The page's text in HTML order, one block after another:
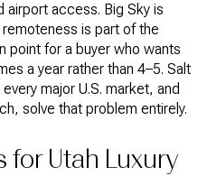
airport access. Big Sky is
is part of the
for a buyer who wants
a year rather than 4–5. Salt
major U.S. market, and
solve that problem entirely.
for Utah Luxury